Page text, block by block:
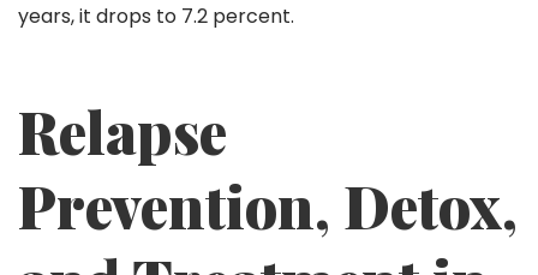
years, it drops to 7.2 percent.
Relapse
Prevention, Detox,